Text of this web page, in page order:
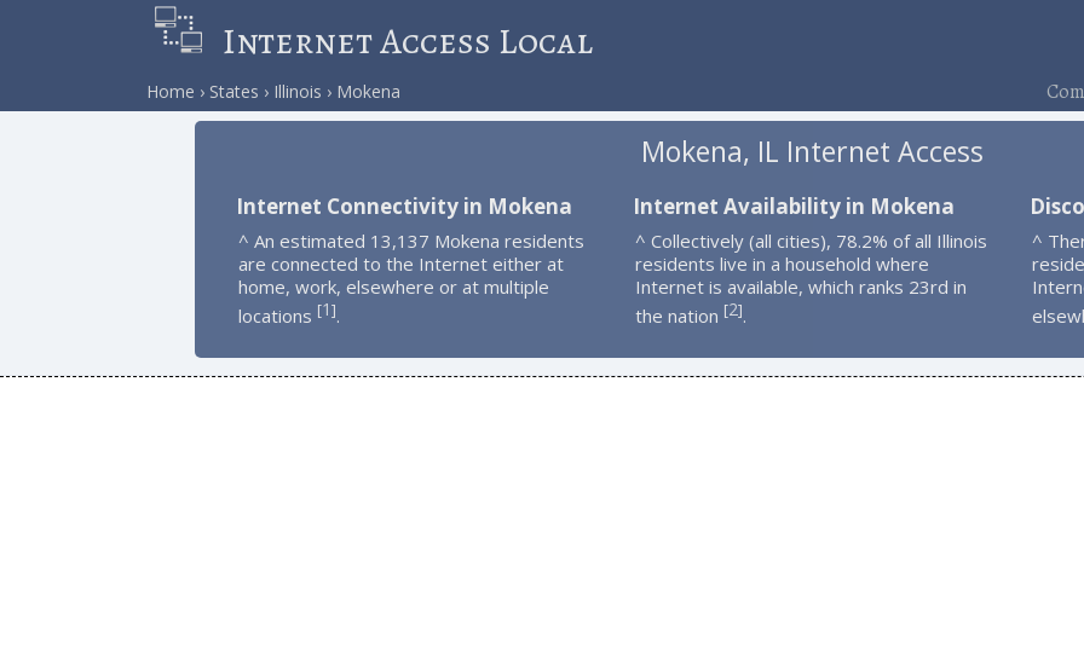
Internet Access Local
Home States Illinois Mokena
Mokena, IL Internet Access
Internet Connectivity in Mokena
^ An estimated 13,137 Mokena residents
are connected to the Internet either at
home, work, elsewhere or at multiple
locations [1].
Internet Availability in Mokena
^ Collectively (all cities), 78.2% of all Illinois
residents live in a household where
Internet is available, which ranks 23rd in
the nation [2].
^